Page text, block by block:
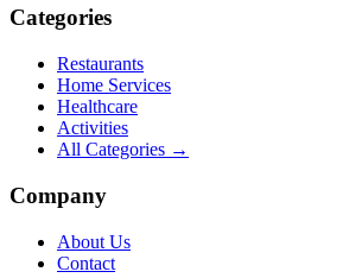
Categories
Restaurants
Home Services
Healthcare
Activities
All Categories →
Company
About Us
Contact